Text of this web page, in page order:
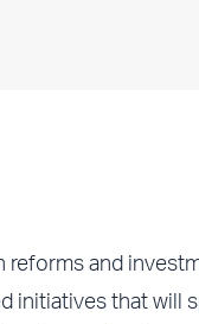
reforms and
initiatives that will